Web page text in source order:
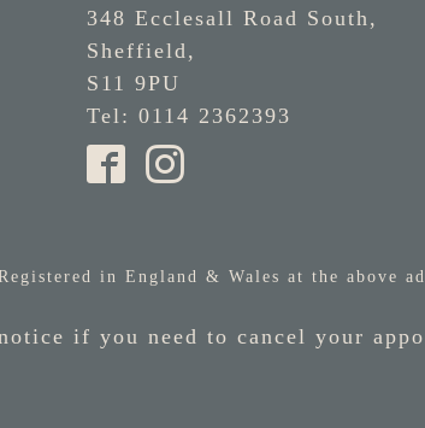
348 Ecclesall Road South,
Sheffield,
S11 9PU
Tel: 0114 2362393
in England & Wales at the above
if you need to cancel your